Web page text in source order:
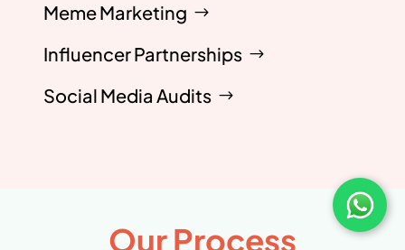
Meme Marketing
Influencer Partnerships
Social Media Audits
Our Process